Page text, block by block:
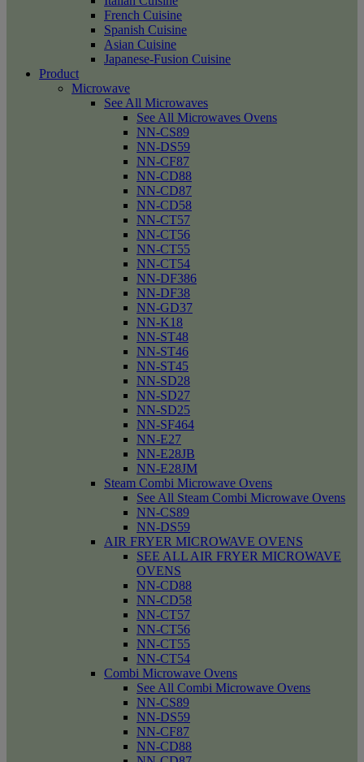
French Cuisine
Spanish Cuisine
Asian Cuisine
Japanese-Fusion Cuisine
Product
Microwave
See All Microwaves
See All Microwaves Ovens
NN-CS89
NN-DS59
NN-CF87
NN-CD88
NN-CD87
NN-CD58
NN-CT57
NN-CT56
NN-CT55
NN-CT54
NN-DF386
NN-DF38
NN-GD37
NN-K18
NN-ST48
NN-ST46
NN-ST45
NN-SD28
NN-SD27
NN-SD25
NN-SF464
NN-E27
NN-E28JB
NN-E28JM
Steam Combi Microwave Ovens
See All Steam Combi Microwave Ovens
NN-CS89
NN-DS59
AIR FRYER MICROWAVE OVENS
SEE ALL AIR FRYER MICROWAVE
OVENS
NN-CD88
NN-CD58
NN-CT57
NN-CT56
NN-CT55
NN-CT54
Combi Microwave Ovens
See All Combi Microwave Ovens
NN-CS89
NN-DS59
NN-CF87
NN-CD88